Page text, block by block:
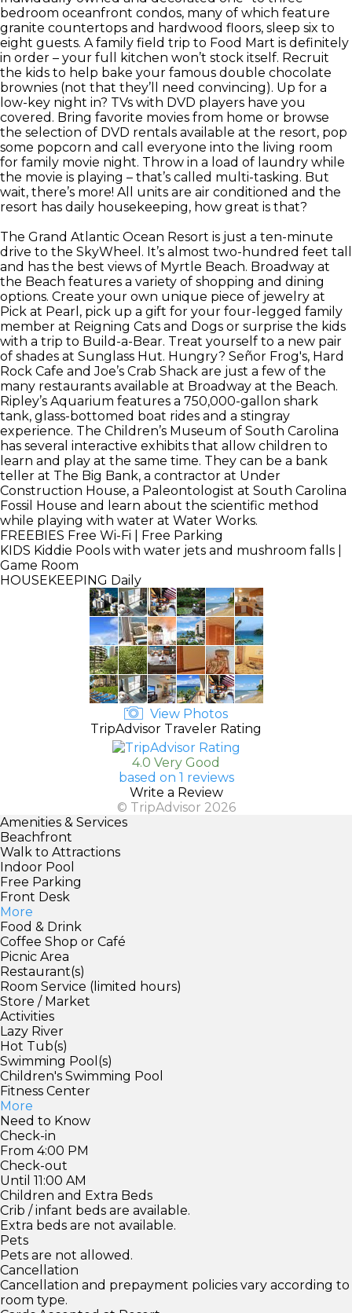
bedroom oceanfront condos, many of which feature
granite countertops and hardwood floors, sleep six to
eight guests. A family field trip to Food Mart is definitely
in order – your full kitchen won’t stock itself. Recruit
the kids to help bake your famous double chocolate
brownies (not that they’ll need convincing). Up for a
low-key night in? TVs with DVD players have you
covered. Bring favorite movies from home or browse
the selection of DVD rentals available at the resort, pop
some popcorn and call everyone into the living room
for family movie night. Throw in a load of laundry while
the movie is playing – that’s called multi-tasking. But
wait, there’s more! All units are air conditioned and the
resort has daily housekeeping, how great is that?
The Grand Atlantic Ocean Resort is just a ten-minute
drive to the SkyWheel. It’s almost two-hundred feet tall
and has the best views of Myrtle Beach. Broadway at
the Beach features a variety of shopping and dining
options. Create your own unique piece of jewelry at
Pick at Pearl, pick up a gift for your four-legged family
member at Reigning Cats and Dogs or surprise the kids
with a trip to Build-a-Bear. Treat yourself to a new pair
of shades at Sunglass Hut. Hungry? Señor Frog's, Hard
Rock Cafe and Joe’s Crab Shack are just a few of the
many restaurants available at Broadway at the Beach.
Ripley’s Aquarium features a 750,000-gallon shark
tank, glass-bottomed boat rides and a stingray
experience. The Children’s Museum of South Carolina
has several interactive exhibits that allow children to
learn and play at the same time. They can be a bank
teller at The Big Bank, a contractor at Under
Construction House, a Paleontologist at South Carolina
Fossil House and learn about the scientific method
while playing with water at Water Works.
FREEBIES Free Wi-Fi | Free Parking
KIDS Kiddie Pools with water jets and mushroom falls |
Game Room
HOUSEKEEPING Daily
View Photos
TripAdvisor Traveler Rating
4.0 Very Good
based on 1 reviews
Write a Review
© TripAdvisor 2026
Amenities & Services
Beachfront
Walk to Attractions
Indoor Pool
Free Parking
Front Desk
More
Food & Drink
Coffee Shop or Café
Picnic Area
Restaurant(s)
Room Service (limited hours)
Store / Market
Activities
Lazy River
Hot Tub(s)
Swimming Pool(s)
Children's Swimming Pool
Fitness Center
More
Need to Know
Check-in
From 4:00 PM
Check-out
Until 11:00 AM
Children and Extra Beds
Crib / infant beds are available.
Extra beds are not available.
Pets
Pets are not allowed.
Cancellation
Cancellation and prepayment policies vary according to
room type.